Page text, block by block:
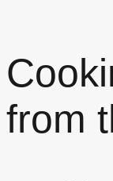
from